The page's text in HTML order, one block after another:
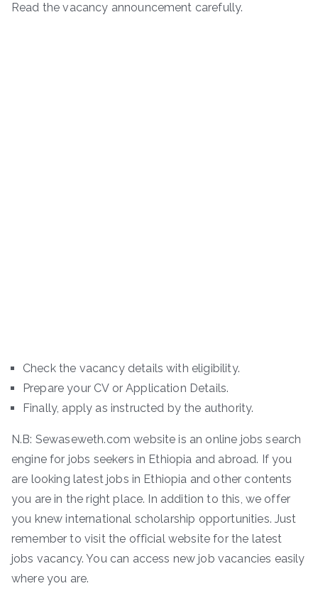
Read the vacancy announcement carefully.
Check the vacancy details with eligibility.
Prepare your CV or Application Details.
Finally, apply as instructed by the authority.
N.B: Sewaseweth.com website is an online jobs search
engine for jobs seekers in Ethiopia and abroad. If you
are looking latest jobs in Ethiopia and other contents
you are in the right place. In addition to this, we offer
you knew international scholarship opportunities. Just
remember to visit the official website for the latest
jobs vacancy. You can access new job vacancies easily
where you are.